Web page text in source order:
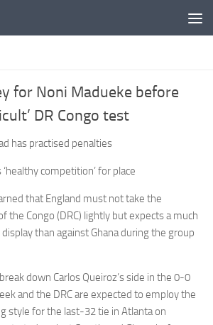
for Noni Madueke before
DR Congo test
has practised penalties
competition’ for place
that England must not take the
the Congo (DRC) lightly but expects a much
than against Ghana during the group
down Carlos Queiroz’s side in the 0-0
and the DRC are expected to employ the
style for the last-32 tie in Atlanta on